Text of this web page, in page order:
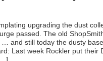
upgrading the dust
passed. The old
and still today the dusty
Last week Rockler put their